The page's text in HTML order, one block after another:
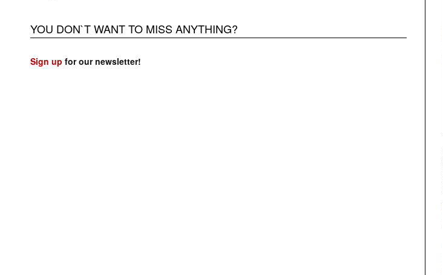
YOU DON`T WANT TO MISS ANYTHING?
Sign up for our newsletter!